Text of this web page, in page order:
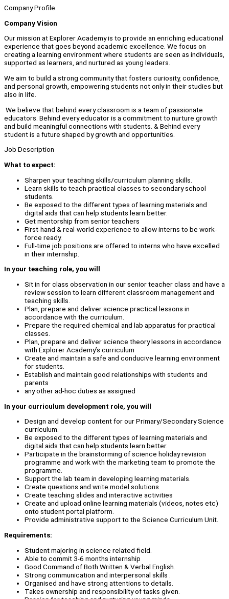
Company Profile
Company Vision
Our mission at Explorer Academy is to provide an enriching educational
experience that goes beyond academic excellence. We focus on
creating a learning environment where students are seen as individuals,
supported as learners, and nurtured as young leaders.
We aim to build a strong community that fosters curiosity, confidence,
and personal growth, empowering students not only in their studies but
also in life.
We believe that behind every classroom is a team of passionate
educators. Behind every educator is a commitment to nurture growth
and build meaningful connections with students. & Behind every
student is a future shaped by growth and opportunities.
Job Description
What to expect:
Sharpen your teaching skills/curriculum planning skills.
Learn skills to teach practical classes to secondary school
students.
Be exposed to the different types of learning materials and
digital aids that can help students learn better.
Get mentorship from senior teachers
First-hand & real-world experience to allow interns to be work-
force ready.
Full-time job positions are offered to interns who have excelled
in their internship.
In your teaching role, you will
Sit in for class observation in our senior teacher class and have a
review session to learn different classroom management and
teaching skills.
Plan, prepare and deliver science practical lessons in
accordance with the curriculum.
Prepare the required chemical and lab apparatus for practical
classes.
Plan, prepare and deliver science theory lessons in accordance
with Explorer Academy’s curriculum
Create and maintain a safe and conducive learning environment
for students.
Establish and maintain good relationships with students and
parents
any other ad-hoc duties as assigned
In your curriculum development role, you will
Design and develop content for our Primary/Secondary Science
curriculum.
Be exposed to the different types of learning materials and
digital aids that can help students learn better.
Participate in the brainstorming of science holiday revision
programme and work with the marketing team to promote the
programme.
Support the lab team in developing learning materials.
Create questions and write model solutions
Create teaching slides and interactive activities
Create and upload online learning materials (videos, notes etc)
onto student portal platform.
Provide administrative support to the Science Curriculum Unit.
Requirements:
Student majoring in science related field.
Able to commit 3-6 months internship
Good Command of Both Written & Verbal English.
Strong communication and interpersonal skills .
Organised and have strong attentions to details.
Takes ownership and responsibility of tasks given.